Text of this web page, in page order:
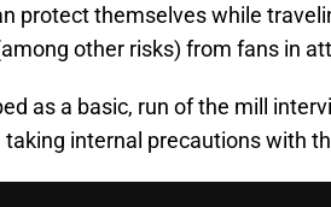
protect themselves while
other risks) from fans in
as a basic, run of the mill
taking internal precautions with